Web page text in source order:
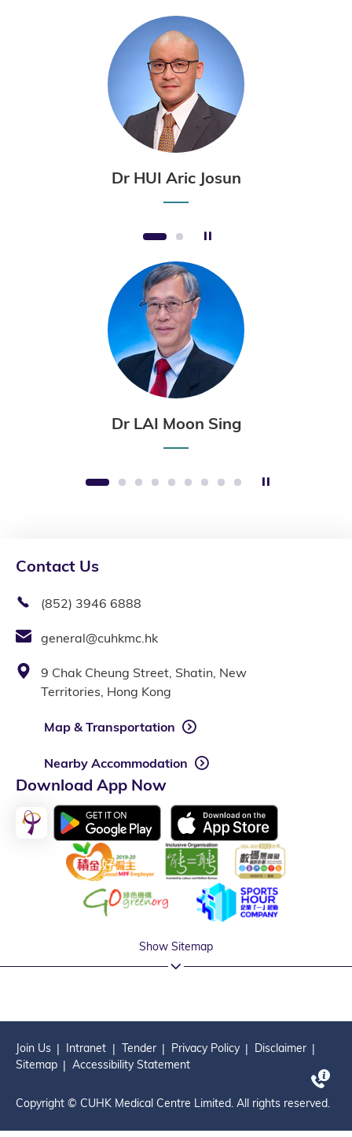
Dr HUI Aric Josun
1 2
Dr LAI Moon Sing
1 2 3 4 5 6 7 8 9
Contact Us
(852) 3946 6888
general@cuhkmc.hk
9 Chak Cheung Street, Shatin, New
Territories, Hong Kong
Map & Transportation
Nearby Accommodation
Download App Now
Show Sitemap
Join Us Intranet Tender Privacy Policy
Disclaimer
Sitemap
Accessibility Statement
Copyright © CUHK Medical Centre Limited. All rights reserved.